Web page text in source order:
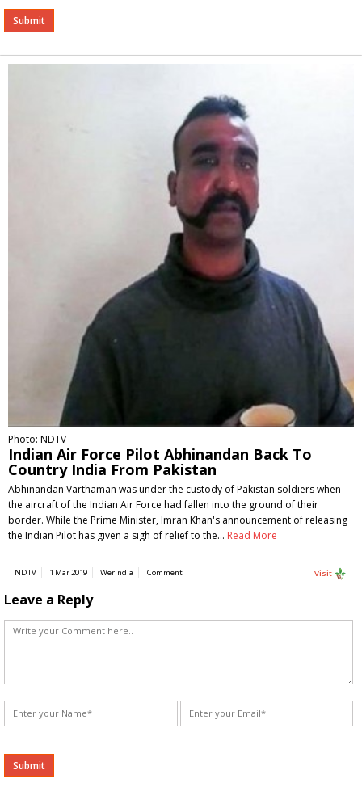
Alternative:
Photo: NDTV
Indian Air Force Pilot Abhinandan Back To
Country India From Pakistan
Abhinandan Varthaman was under the custody of Pakistan soldiers when
the aircraft of the Indian Air Force had fallen into the ground of their
border. While the Prime Minister, Imran Khan's announcement of releasing
the Indian Pilot has given a sigh of relief to the… Read More
NDTV 1 Mar 2019 WerIndia Comment Visit
Leave a Reply